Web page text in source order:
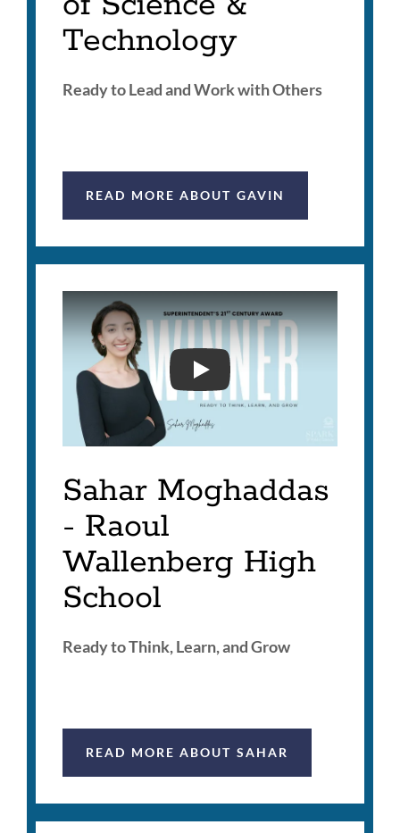
Technology
Ready to Lead and Work with Others
READ MORE ABOUT GAVIN
SUPERINTENDENT'S
Sahar Moghaddas
- Raoul
Wallenberg High
School
Ready to Think, Learn, and Grow
READ MORE ABOUT SAHAR